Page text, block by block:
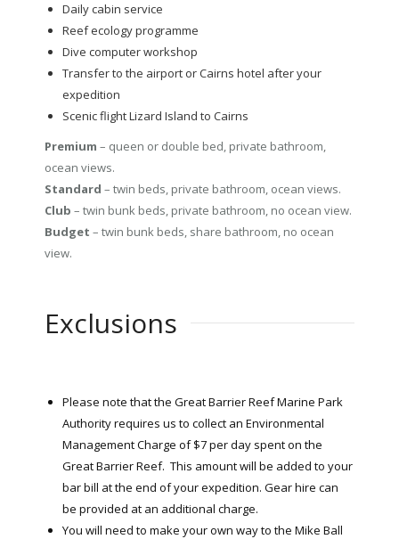
Daily cabin service
Reef ecology programme
Dive computer workshop
Transfer to the airport or Cairns hotel after your
expedition
Scenic flight Lizard Island to Cairns
Premium – queen or double bed, private bathroom,
ocean views.
Standard – twin beds, private bathroom, ocean views.
Club – twin bunk beds, private bathroom, no ocean view.
Budget – twin bunk beds, share bathroom, no ocean
view.
Exclusions
Please note that the Great Barrier Reef Marine Park
Authority requires us to collect an Environmental
Management Charge of $7 per day spent on the
Great Barrier Reef. This amount will be added to your
bar bill at the end of your expedition. Gear hire can
be provided at an additional charge.
You will need to make your own way to the Mike Ball